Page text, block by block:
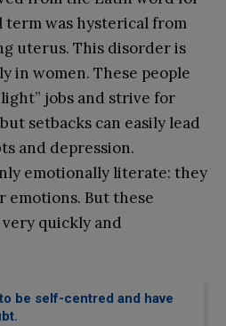
was hysterical from
uterus. This disorder is
in women. These people
jobs and strive for
setbacks can easily lead
and depression.
emotionally literate: they
emotions. But these
quickly and
be self-centred and have